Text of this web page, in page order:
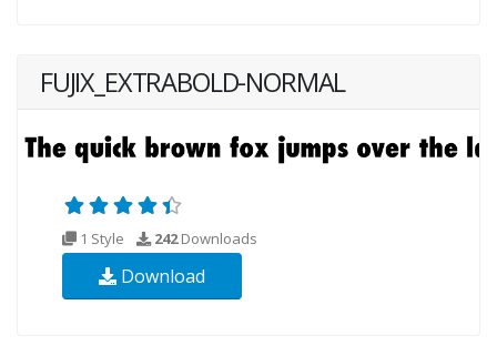
FUJIX_EXTRABOLD-NORMAL
1 Style 242Downloads
Download